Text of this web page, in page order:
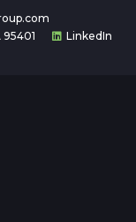
95401
LinkedIn